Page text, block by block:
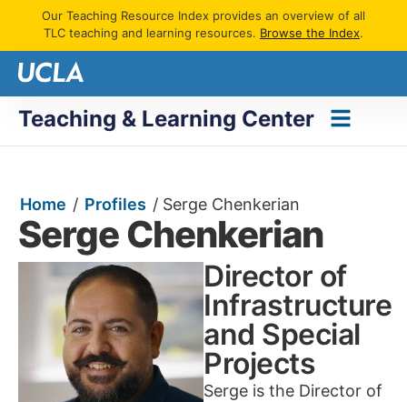
Our Teaching Resource Index provides an overview of all
TLC teaching and learning resources. Browse the Index.
Teaching & Learning Center
Home / Profiles / Serge Chenkerian
Serge Chenkerian
Director of
Infrastructure
and Special
Projects
Serge is the Director of